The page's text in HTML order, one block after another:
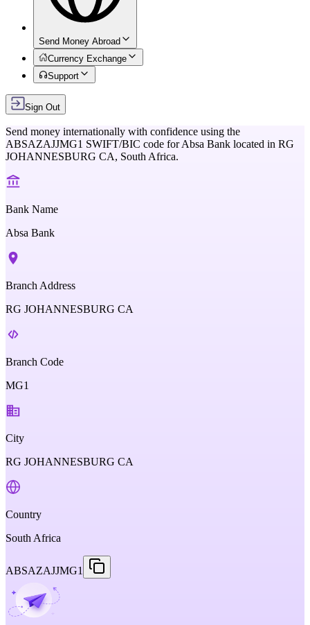
Send Money Abroad
Currency Exchange
Support
Sign Out
Send money internationally with confidence using the
ABSAZAJJMG1 SWIFT/BIC code forAbsa Bank located in RG
JOHANNESBURG CA, South Africa.
Bank Name
Absa Bank
Branch Address
RG JOHANNESBURG CA
Branch Code
MG1
City
RG JOHANNESBURG CA
Country
South Africa
ABSAZAJJMG1